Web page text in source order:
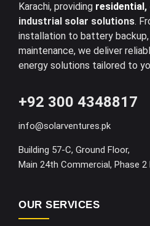
Karachi, providing residential ,
industrial solar solutions.
installation to battery backup,
maintenance, we deliver
energy solutions tailored to
+92 300 4348817
info@solarventures.pk
Building 57-C, Ground Floor,
Main 24th Commercial, Phase 2
OUR SERVICES